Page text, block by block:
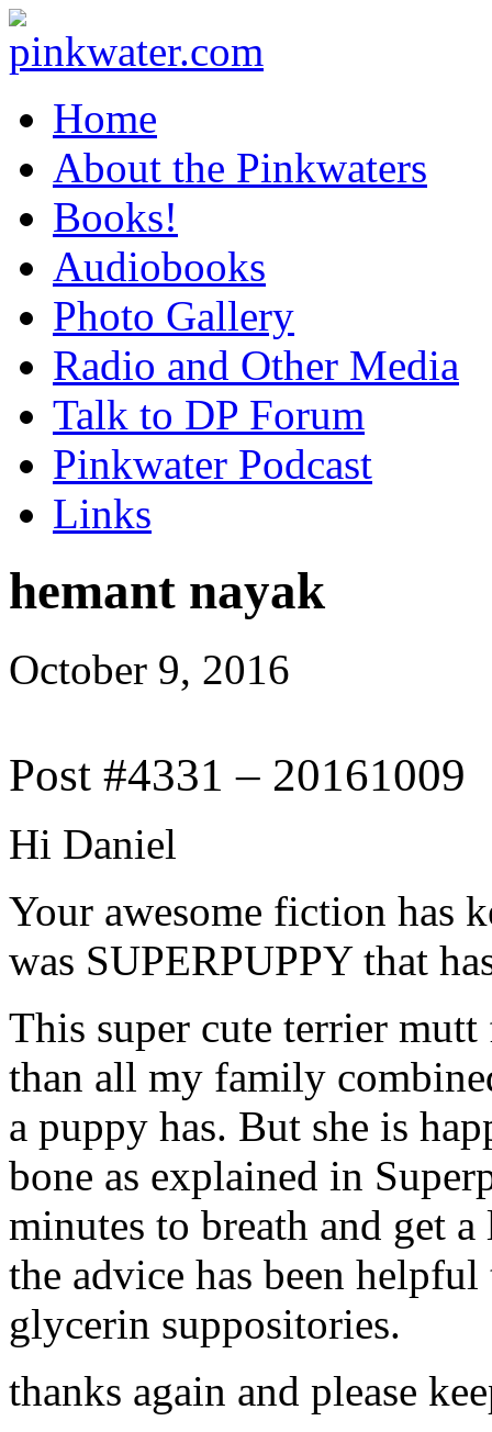
Home
About the Pinkwaters
Books!
Audiobooks
Photo Gallery
Radio and Other Media
Talk to DP Forum
Pinkwater Podcast
Links
hemant nayak
October 9, 2016
Post #4331 – 20161009
Hi Daniel
Your awesome fiction has
was SUPERPUPPY that
This super cute terrier
than all my family
a puppy has. But she is
bone as explained in
minutes to breath and get
the advice has been
glycerin suppositories.
thanks again and please